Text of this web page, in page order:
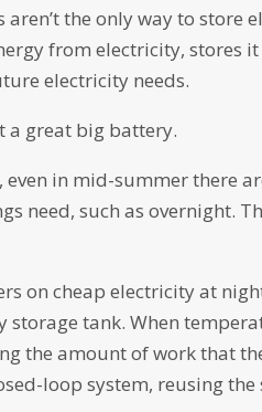
the only way to store
from electricity, stores
electricity needs.
a great big battery.
even in mid-summer there
need, such as overnight.
on cheap electricity at
storage tank. When
the amount of work that
loop system, reusing